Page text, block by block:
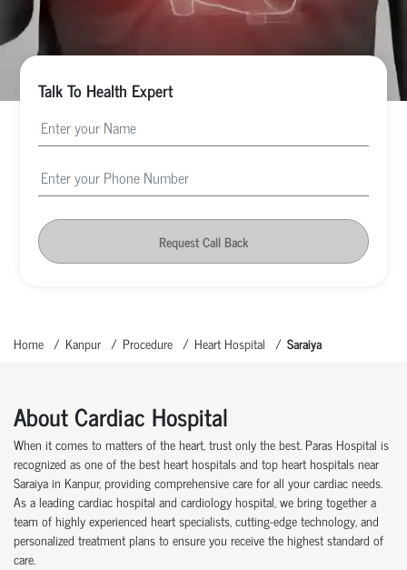
Talk To Health Expert
Request Call Back
Home Kanpur Procedure Heart Hospital Saraiya
About Cardiac Hospital
When it comes to matters of the heart, trust only the best. Paras Hospital is
recognized as one of thebest heart hospitalsand top heart hospitalsnear
Saraiya in Kanpur, providing comprehensive care for all your cardiac needs.
As a leadingcardiac hospital and cardiology hospital , we bring together a
team of highly experienced heart specialists, cutting-edge technology, and
personalized treatment plans to ensure you receive the highest standard of
care.